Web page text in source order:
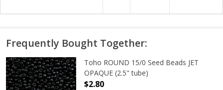
Frequently Bought Together:
Toho ROUND 15/0 Seed Beads JET
OPAQUE (2.5" tube)
$2.80